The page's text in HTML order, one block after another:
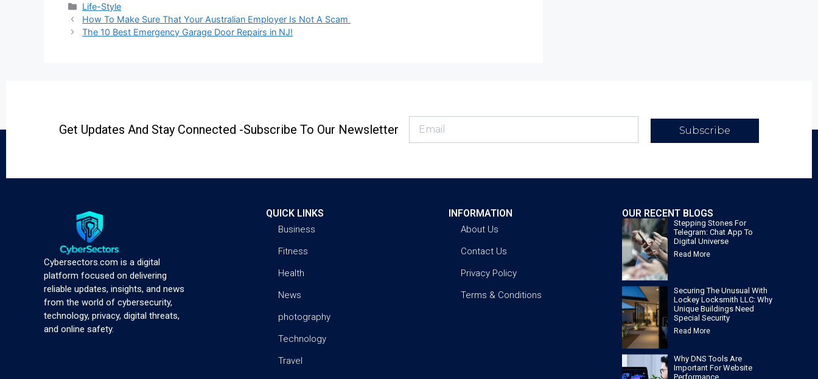
Life-Style
How To Make Sure That Your Australian Employer Is Not A Scam
The 10 Best Emergency Garage Door Repairs in NJ!
Get Updates And Stay Connected -Subscribe To Our Newsletter Subscribe
Cybersectors.com is a digital
platform focused on delivering
reliable updates, insights, and news
from the world of cybersecurity,
technology, privacy, digital threats,
and online safety.
QUICK LINKS
Business
Fitness
Health
News
photography
Technology
Travel
INFORMATION
About Us
Contact Us
Privacy Policy
Terms & Conditions
OUR RECENT BLOGS
Stepping Stones For
Telegram: Chat App To
Digital Universe
Read More
Securing The Unusual With
Lockey Locksmith LLC: Why
Unique Buildings Need
Special Security
Read More
Why DNS Tools Are
Important For Website
Performance